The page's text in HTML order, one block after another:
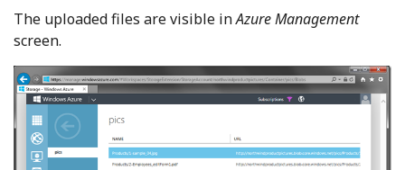
The uploaded files are visible inAzure Management
screen.